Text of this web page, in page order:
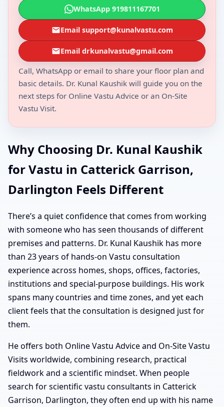
WhatsApp 919811167701
Email support@kunalvastu.com
Email drkunalvastu@gmail.com
Call, WhatsApp or email to share your floor plan and
basic details. Dr. Kunal Kaushik will guide you on the
next steps for Online Vastu Advice or an On-Site
Vastu Visit.
Why Choosing Dr. Kunal Kaushik
for Vastu in Catterick Garrison,
Darlington Feels Different
There’s a quiet confidence that comes from working
with someone who has seen thousands of different
premises and patterns. Dr. Kunal Kaushik has more
than 23 years of hands-on Vastu consultation
experience across homes, shops, offices, factories,
institutions and special-purpose buildings. His work
spans many countries and time zones, and yet each
client feels that the consultation is designed just for
them.
He offers both Online Vastu Advice and On-Site Vastu
Visits worldwide, combining research, practical
fieldwork and a scientific mindset. When people
search for scientific vastu consultants in Catterick
Garrison, Darlington, they often end up with his name